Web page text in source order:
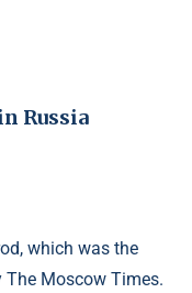
Russia
which was the
The Moscow Times.